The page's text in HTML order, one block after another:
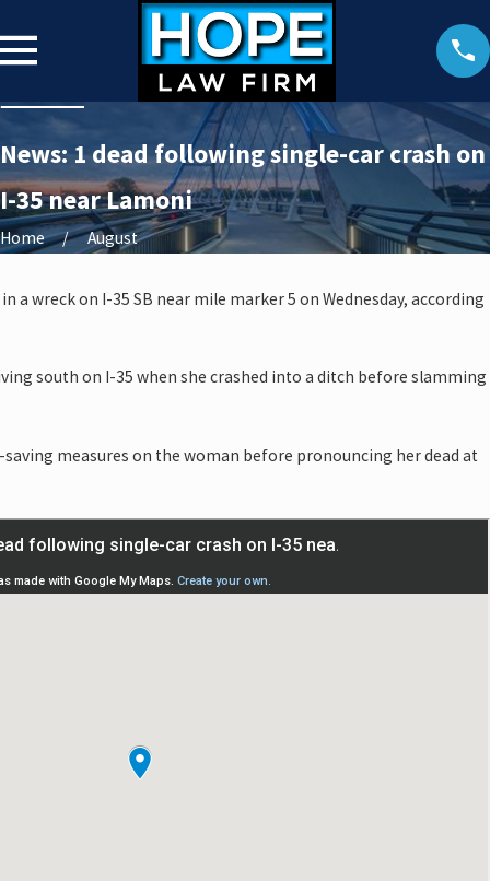
News: 1 dead following single-car crash on
I-35 near Lamoni
Home August
in a wreck on I-35 SB near mile marker 5 on Wednesday, according
south on I-35 when she crashed into a ditch before slamming
measures on the woman before pronouncing her dead at